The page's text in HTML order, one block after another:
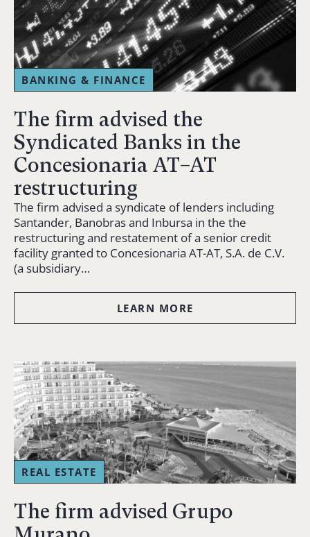
BANKING & FINANCE
The firm advised the
Syndicated Banks in the
Concesionaria AT–AT
restructuring
The firm advised a syndicate of lenders including
Santander, Banobras and Inbursa in the the
restructuring and restatement of a senior credit
facility granted to Concesionaria AT-AT, S.A. de C.V.
(a subsidiary…
LEARN MORE
REAL ESTATE
The firm advised Grupo